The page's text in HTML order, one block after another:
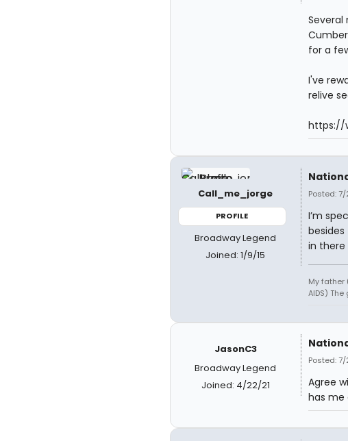
Several
for a
I've
relive
https://
Call_me_jorge
PROFILE
Broadway Legend
Joined: 1/9/15
Posted:
I’m
in there
My father
AIDS)
JasonC3
Broadway Legend
Joined: 4/22/21
Posted: 7/
Agree
has me